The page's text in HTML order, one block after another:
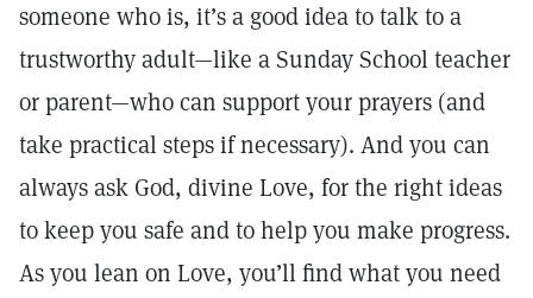
someone who is, it’s a good idea to talk to a
trustworthy adult—like a Sunday School teacher
or parent—who can support your prayers (and
take practical steps if necessary). And you can
always ask God, divine Love, for the right ideas
to keep you safe and to help you make progress.
As you lean on Love, you’ll find what you need